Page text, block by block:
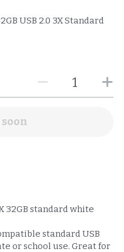
USB 2.0 3X Standard
32GB standard white
standard USB
or school use. Great for